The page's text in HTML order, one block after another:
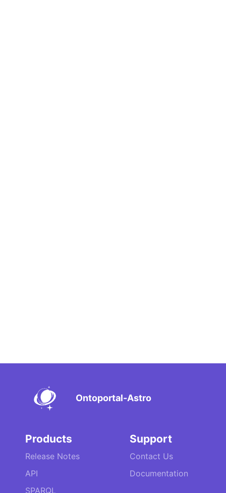
Ontoportal-Astro
Products
Release Notes
API
SPARQL
Support
Contact Us
Documentation